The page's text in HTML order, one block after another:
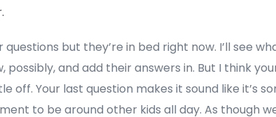
questions but they’re in bed right now. I’ll see
possibly, and add their answers in. But I think
off. Your last question makes it sound like it’s
to be around other kids all day. As though